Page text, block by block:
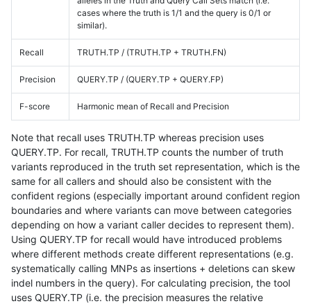
cases where the truth is 1/1 and the query is 0/1 or
similar).
Recall TRUTH.TP / (TRUTH.TP + TRUTH.FN)
Precision QUERY.TP / (QUERY.TP + QUERY.FP)
F-score Harmonic mean of Recall and Precision
Note that recall uses TRUTH.TP whereas precision uses
QUERY.TP. For recall, TRUTH.TP counts the number of truth
variants reproduced in the truth set representation, which is the
same for all callers and should also be consistent with the
confident regions (especially important around confident region
boundaries and where variants can move between categories
depending on how a variant caller decides to represent them).
Using QUERY.TP for recall would have introduced problems
where different methods create different representations (e.g.
systematically calling MNPs as insertions + deletions can skew
indel numbers in the query). For calculating precision, the tool
uses QUERY.TP (i.e. the precision measures the relative